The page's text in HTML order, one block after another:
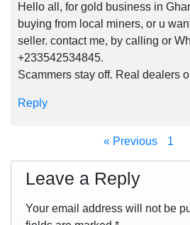
Hello all, for gold business in
buying from local miners, or u
seller. contact me, by calling or
+233542534845.
Scammers stay off. Real dealers
Reply
« Previous 1
Leave a Reply
Your email address will not be